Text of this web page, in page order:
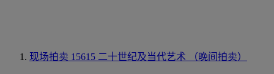
现场拍卖 15615 二十世纪及当代艺术 （晚间拍卖）